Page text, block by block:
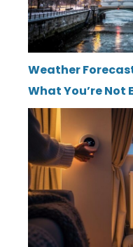
Weather
What You’re Not